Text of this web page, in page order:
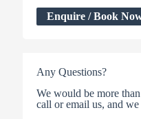
Enquire / Book
Any Questions?
We would be more
call or email us, and